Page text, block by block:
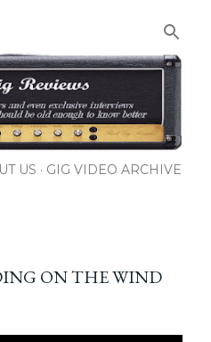
US GIG VIDEO ARCHIVE
ON THE WIND